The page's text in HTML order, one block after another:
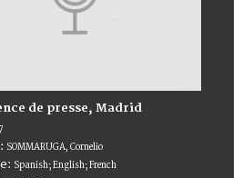
de presse, Madrid
SOMMARUGA, Cornelio
Spanish; English; French